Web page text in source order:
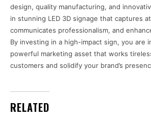
design, quality manufacturing, and
in stunning LED 3D signage that captures
communicates professionalism, and
By investing in a high-impact sign, you are
powerful marketing asset that works
customers and solidify your brand’s
RELATED